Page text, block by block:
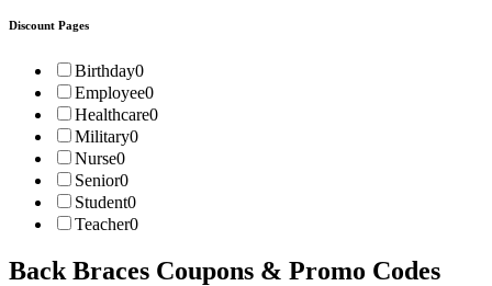
Discount Pages
Birthday0
Employee0
Healthcare0
Military0
Nurse0
Senior0
Student0
Teacher0
Back Braces Coupons & Promo Codes